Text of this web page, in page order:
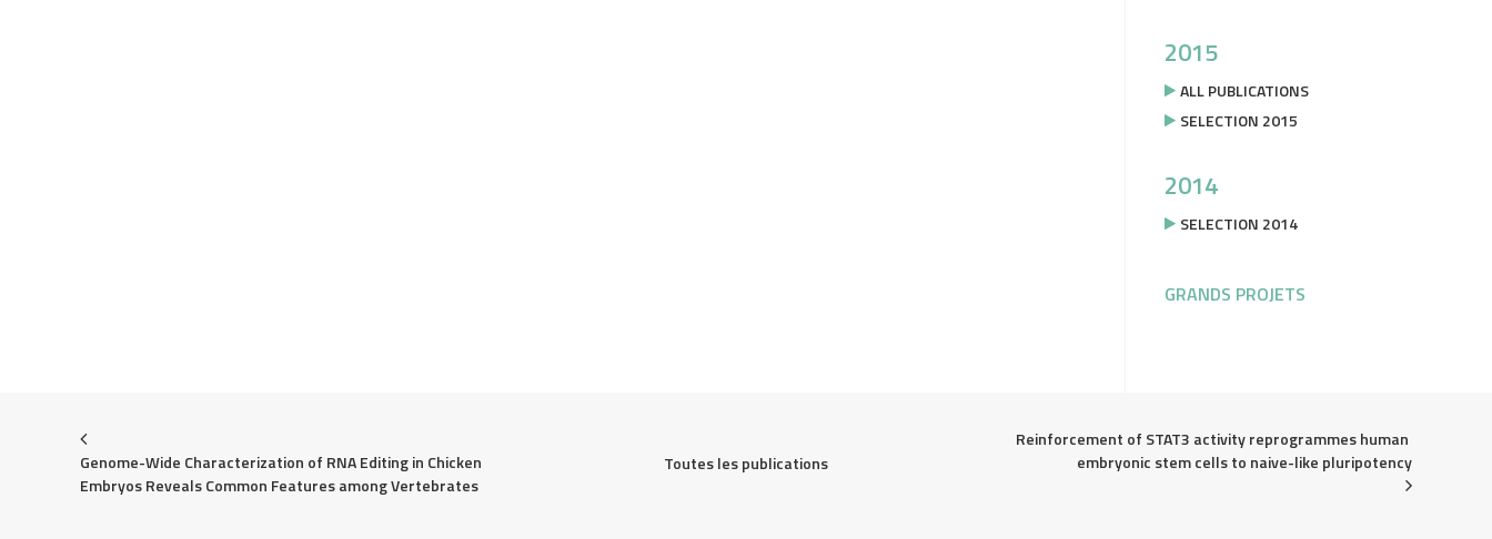
2015
ALL PUBLICATIONS
SELECTION 2015
2014
SELECTION 2014
GRANDS PROJETS
Genome-Wide Characterization of RNA Editing in Chicken
Embryos Reveals Common Features among Vertebrates
Toutes les publications
Reinforcement of STAT3 activity reprogrammes human
embryonic stem cells to naive-like pluripotency